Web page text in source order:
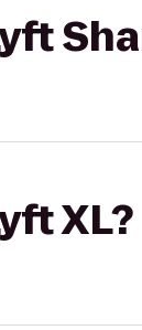
XL?